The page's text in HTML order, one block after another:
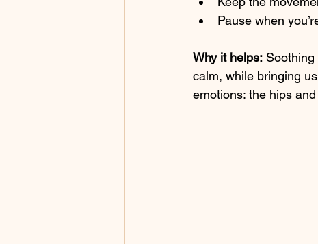
Pause when
Why it helps:
calm, while bringing
emotions: the hips